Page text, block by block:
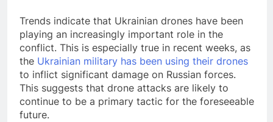
Trends indicate that Ukrainian drones have been
playing an increasingly important role in the
conflict. This is especially true in recent weeks, as
the Ukrainian military has been using their drones
to inflict significant damage on Russian forces.
This suggests that drone attacks are likely to
continue to be a primary tactic for the foreseeable
future.